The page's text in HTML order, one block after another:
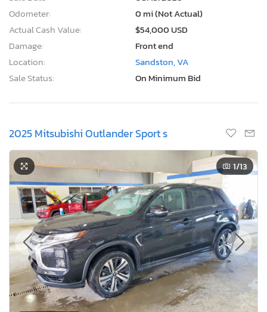
Odometer:
0 mi (Not Actual)
Actual Cash Value:
$54,000 USD
Damage:
Front end
Location:
Sandston, VA
Sale Status:
On Minimum Bid
2025 Mitsubishi Outlander Sport s
1/13